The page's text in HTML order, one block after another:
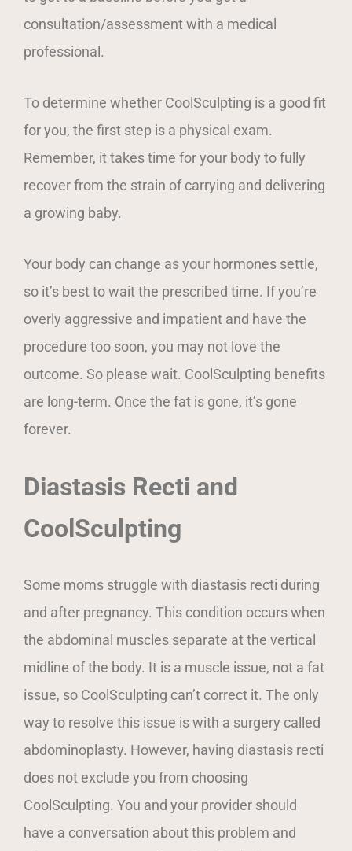
consultation/assessment with a medical
professional.
To determine whether CoolSculpting is a good fit
for you, the first step is a physical exam.
Remember, it takes time for your body to fully
recover from the strain of carrying and delivering
a growing baby.
Your body can change as your hormones settle,
so it’s best to wait the prescribed time. If you’re
overly aggressive and impatient and have the
procedure too soon, you may not love the
outcome. So please wait. CoolSculpting benefits
are long-term. Once the fat is gone, it’s gone
forever.
Diastasis Recti and
CoolSculpting
Some moms struggle with diastasis recti during
and after pregnancy. This condition occurs when
the abdominal muscles separate at the vertical
midline of the body. It is a muscle issue, not a fat
issue, so CoolSculpting can’t correct it. The only
way to resolve this issue is with a surgery called
abdominoplasty. However, having diastasis recti
does not exclude you from choosing
CoolSculpting. You and your provider should
have a conversation about this problem and